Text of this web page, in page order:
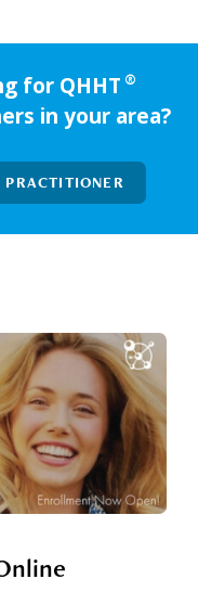
for QHHT ®
in your area?
PRACTITIONER